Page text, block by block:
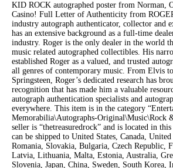
KID ROCK autographed poster from Norman,
Casino! Full Letter of Authenticity from
industry autograph authenticator, collector and
has an extensive background as a full-time
industry. Roger is the only dealer in the world
music related autographed collectibles. His
established Roger as a valued, and trusted
all genres of contemporary music. From Elvis
Springsteen, Roger’s dedicated research has
recognition that has made him a valuable
autograph authentication specialists and
everywhere. This item is in the category
Memorabilia\Autographs-Original\Music\Rock
seller is “thetreasuredrock” and is located in
can be shipped to United States, Canada,
Romania, Slovakia, Bulgaria, Czech Republic,
Latvia, Lithuania, Malta, Estonia, Australia,
Slovenia, Japan, China, Sweden, South Korea,